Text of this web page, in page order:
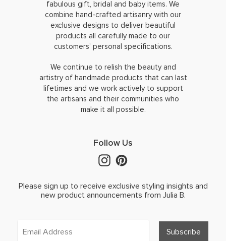
fabulous gift, bridal and baby items. We
combine hand-crafted artisanry with our
exclusive designs to deliver beautiful
products all carefully made to our
customers’ personal specifications.
We continue to relish the beauty and
artistry of handmade products that can last
lifetimes and we work actively to support
the artisans and their communities who
make it all possible.
Follow Us
Please sign up to receive exclusive styling insights and
new product announcements from Julia B.